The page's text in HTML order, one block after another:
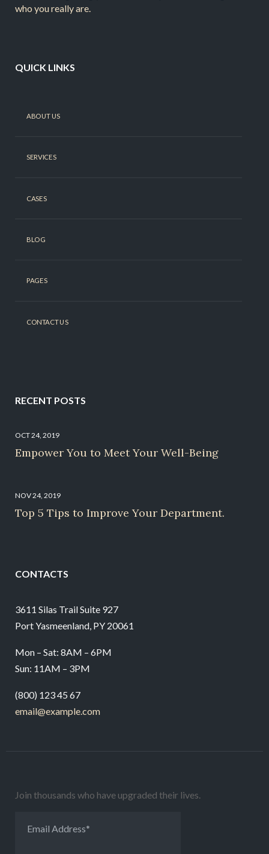
who you really are.
QUICK LINKS
ABOUT US
SERVICES
CASES
BLOG
PAGES
CONTACT US
RECENT POSTS
OCT 24, 2019
Empower You to Meet Your Well-Being
NOV 24, 2019
Top 5 Tips to Improve Your Department.
CONTACTS
3611 Silas Trail Suite 927
Port Yasmeenland, PY 20061
Mon – Sat: 8AM – 6PM
Sun: 11AM – 3PM
(800) 123 45 67
email@example.com
Join thousands who have upgraded their lives.
Email Address*